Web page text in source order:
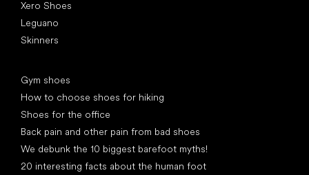
Xero Shoes
Leguano
Skinners
Gym shoes
How to choose shoes for hiking
Shoes for the office
Back pain and other pain from bad shoes
We debunk the 10 biggest barefoot myths!
20 interesting facts about the human foot